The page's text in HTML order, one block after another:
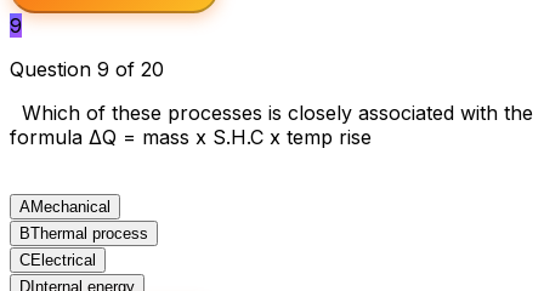
9
Question 9 of 20
Which of these processes is closely associated with the
formula ΔQ = mass x S.H.C x temp rise
AMechanical
BThermal process
CElectrical
D Internal energy